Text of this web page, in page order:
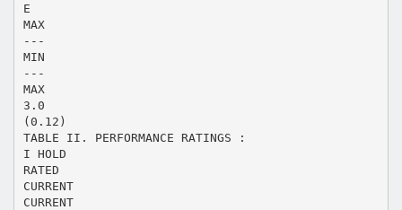
E
MAX
---
MIN
---
MAX
3.0
(0.12)
TABLE II. PERFORMANCE RATINGS :
I HOLD
RATED
CURRENT
CURRENT